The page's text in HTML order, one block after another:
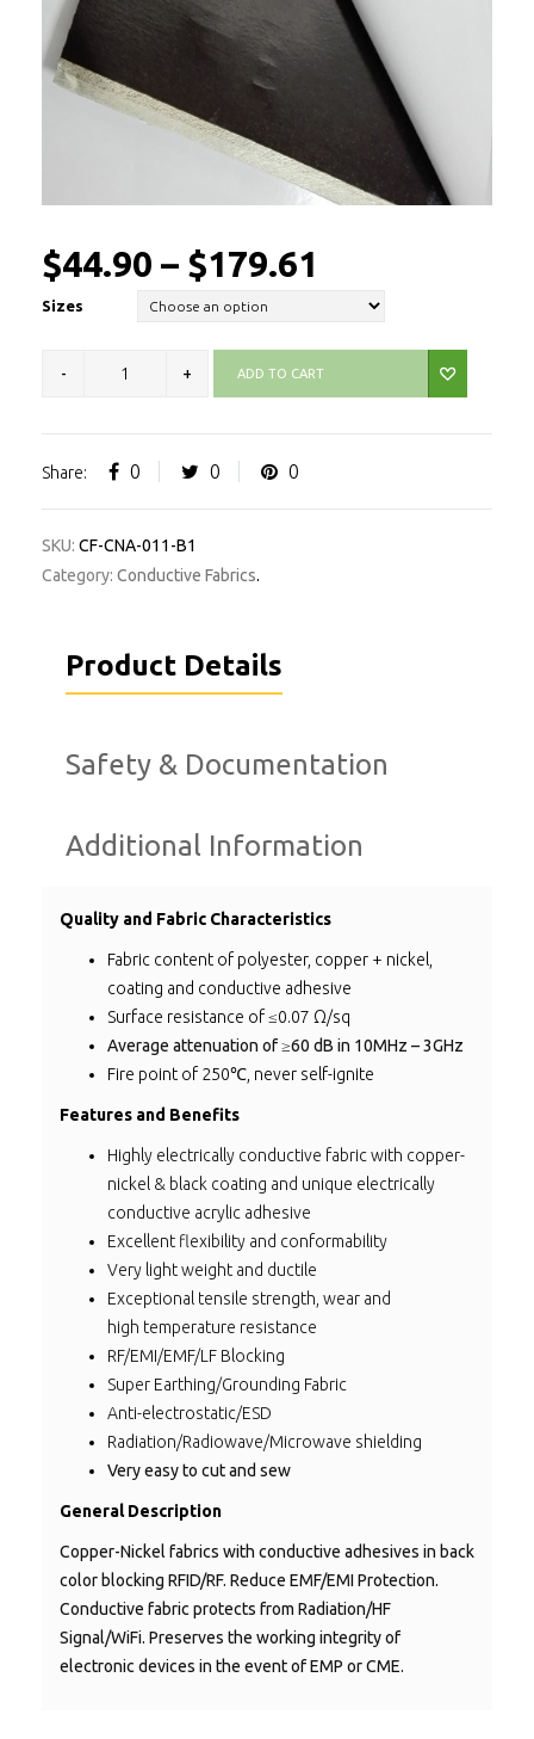
$44.90 – $179.61
Sizes
ADD TO CART
Share: 0 0 0
SKU: CF-CNA-011-B1
Category: Conductive Fabrics.
Product Details
Safety & Documentation
Additional Information
Quality and Fabric Characteristics
Fabric content of polyester, copper + nickel,
coating and conductive adhesive
Surface resistance of ≤0.07 Ω/sq
Average attenuation of ≥60 dB in 10MHz – 3GHz
Fire point of 250℃, never self-ignite
Features and Benefits
Highly electrically conductive fabric with copper-
nickel & black coating and unique electrically
conductive acrylic adhesive
Excellent flexibility and conformability
Very light weight and ductile
Exceptional tensile strength, wear and
high temperature resistance
RF/EMI/EMF/LF Blocking
Super Earthing/Grounding Fabric
Anti-electrostatic/ESD
Radiation/Radiowave/Microwave shielding
Very easy to cut and sew
General Description
Copper-Nickel fabrics with conductive adhesives in back
color blocking RFID/RF. Reduce EMF/EMI Protection.
Conductive fabric protects from Radiation/HF
Signal/WiFi. Preserves the working integrity of
electronic devices in the event of EMP or CME.